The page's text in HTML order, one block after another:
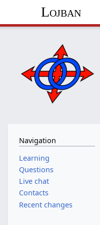
Lojban
Navigation
Learning
Questions
Live chat
Contacts
Recent changes